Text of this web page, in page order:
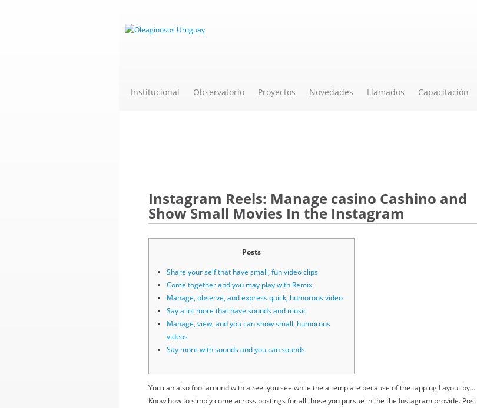
Institucional Observatorio Proyectos Novedades Llamados Capacitación
Instagram Reels: Manage casino Cashino and
Show Small Movies In the Instagram
Posts
Share your self that have small, fun video clips
Come together and you may play with Remix
Manage, observe, and express quick, humorous video
Say a lot more that have sounds and music
Manage, view, and you can show small, humorous
videos
Say more with sounds and you can sounds
You can also fool around with a reel you see while the a template because of the tapping Layout by…
Know how to simply come across postings for all those you pursue in the the Instagram provide. Post